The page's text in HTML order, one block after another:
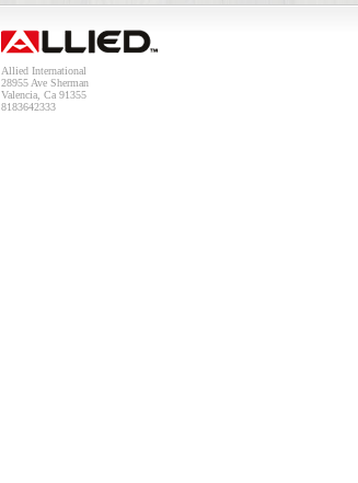
Allied International
28955 Ave Sherman
Valencia, Ca 91355
8183642333